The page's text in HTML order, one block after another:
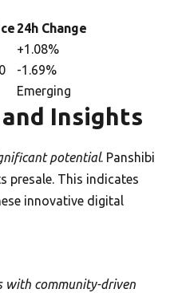
24h Change
+1.08%
-1.69%
Emerging
Insights
potential. Panshibi
presale. This indicates
innovative digital
with community-driven